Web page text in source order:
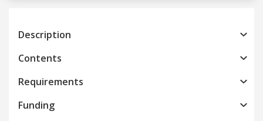
Description
Contents
Requirements
Funding